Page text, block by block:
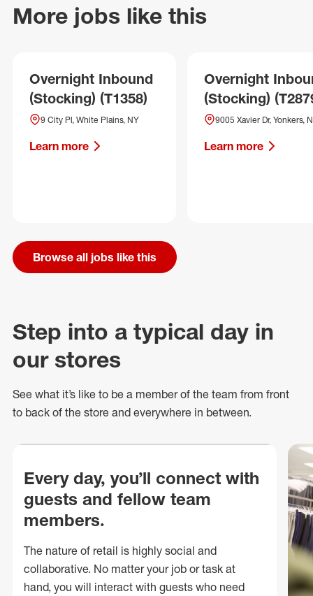
More jobs like this
Overnight Inbound
(Stocking) (T1358)
9 City Pl, White Plains, NY
Learn more
Overnight
(Stocking)
9005 Xavier Dr, Yonkers,
Learn more
Browse all jobs like this
Step into a typical day in
our stores
See what it’s like to be a member of the team from front
to back of the store and everywhere in between.
Every day, you’ll connect with
guests and fellow team
members.
The nature of retail is highly social and
collaborative. No matter your job or task at
hand, you will interact with guests who need